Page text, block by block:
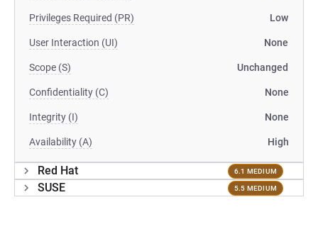
Privileges Required (PR) Low
User Interaction (UI) None
Scope (S) Unchanged
Confidentiality (C) None
Integrity (I) None
Availability (A) High
Red Hat 6.1 MEDIUM
SUSE 5.5 MEDIUM